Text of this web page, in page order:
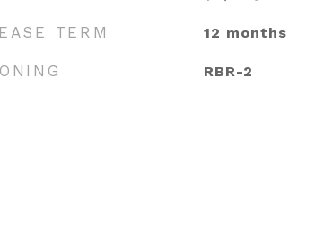
TERM 12 months
RBR-2